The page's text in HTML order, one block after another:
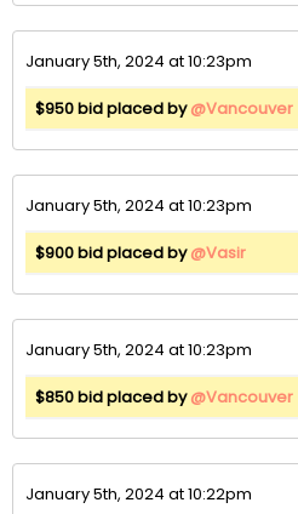
January 5th, 2024 at 10:23pm
$950 bid placed by@Vancouver
January 5th, 2024 at 10:23pm
$900 bid placed by@Vasir
January 5th, 2024 at 10:23pm
$850 bid placed by@Vancouver
January 5th, 2024 at 10:22pm